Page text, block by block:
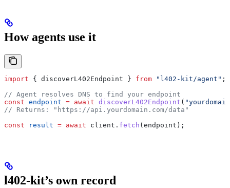
How agents use it
import { discoverL402Endpoint } from "l402-kit/agent" ;
// Agent resolves DNS to find your endpoint
const endpoint = await discoverL402Endpoint (
// Returns: "https://api.yourdomain.com/data"
const result = await client . fetch ( endpoint );
l402-kit’s own record